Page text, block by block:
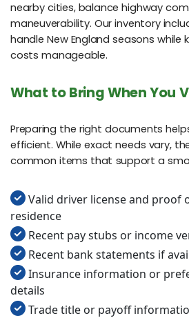
nearby cities, balance highway
maneuverability. Our inventory
handle New England seasons while
costs manageable.
What to Bring When You
Preparing the right documents
efficient. While exact needs vary,
common items that support a
Valid driver license and proof
residence
Recent pay stubs or income
Recent bank statements if
Insurance information or
details
Trade title or payoff